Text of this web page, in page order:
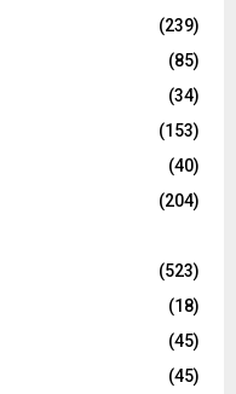
(239)
(85)
(34)
(153)
(40)
(204)
(523)
(18)
(45)
(45)